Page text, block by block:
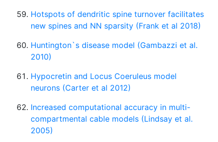
Hotspots of dendritic spine turnover facilitates
new spines and NN sparsity (Frank et al 2018)
Huntington`s disease model (Gambazzi et al.
2010)
Hypocretin and Locus Coeruleus model
neurons (Carter et al 2012)
Increased computational accuracy in multi-
compartmental cable models (Lindsay et al.
2005)